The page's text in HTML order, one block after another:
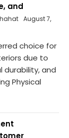
and
August 7,
choice for
due to
durability, and
Physical